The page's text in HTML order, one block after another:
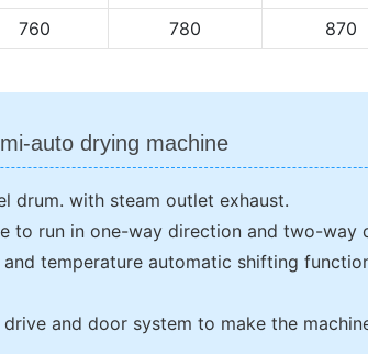
760 780 870
auto drying machine
drum. with steam outlet exhaust.
to run in one-way direction and two-way
temperature automatic shifting
and door system to make the